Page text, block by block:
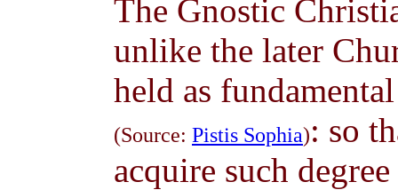
The Gnostic
unlike the later
held as
(Source: Pistis Sophia): so
acquire such